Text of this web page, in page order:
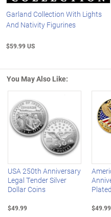
Garland Collection With Lights
And Nativity Figurines
$59.99 US
You May Also Like:
Left Arrow
USA 250th Anniversary
Legal Tender Silver
Dollar Coins
$49.99 $49.99